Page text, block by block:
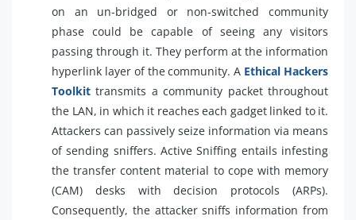
on an un-bridged or non-switched community
phase could be capable of seeing any visitors
passing through it. They perform at the information
hyperlink layer of the community. A Ethical Hackers
Toolkit transmits a community packet throughout
the LAN, in which it reaches each gadget linked to it.
Attackers can passively seize information via means
of sending sniffers. Active Sniffing entails infesting
the transfer content material to cope with memory
(CAM) desks with decision protocols (ARPs).
Consequently, the attacker sniffs information from